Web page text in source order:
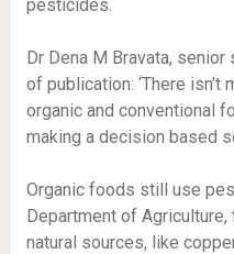
pesticides.
Dr Dena M Bravata,
of publication: ‘There
organic and conventional
making a decision based
Organic foods still use
Department of
natural sources, like